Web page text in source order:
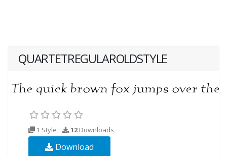
QUARTETREGULAROLDSTYLE
1 Style 12Downloads
Download